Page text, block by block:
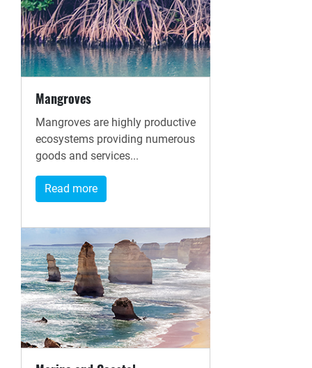
Mangroves
Mangroves are highly productive
ecosystems providing numerous
goods and services...
Read more